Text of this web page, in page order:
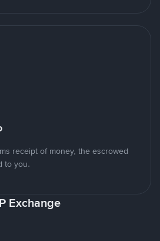
receipt of money, the escrowed
to you.
Exchange